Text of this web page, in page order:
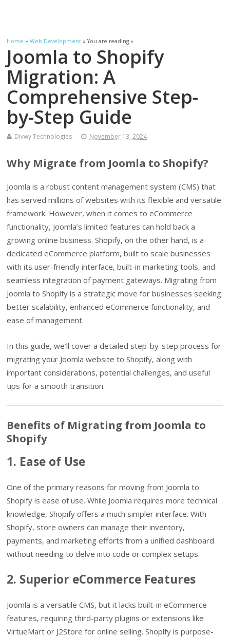
Home »Web Development » You are reading »
Joomla to Shopify
Migration: A
Comprehensive Step-
by-Step Guide
Divwy Technologies November 13, 2024
Why Migrate from Joomla to Shopify?
Joomla is a robust content management system (CMS) that
has served millions of websites with its flexible and versatile
framework. However, when it comes to eCommerce
functionality, Joomla’s limited features can hold back a
growing online business. Shopify, on the other hand, is a
dedicated eCommerce platform, built to scale businesses
with its user-friendly interface, built-in marketing tools, and
seamless integration of payment gateways. Migrating from
Joomla to Shopify is a strategic move for businesses seeking
better scalability, enhanced eCommerce functionality, and
ease of management.
In this guide, we’ll cover a detailed step-by-step process for
migrating your Joomla website to Shopify, along with
important considerations, potential challenges, and useful
tips for a smooth transition.
Benefits of Migrating from Joomla to
Shopify
1. Ease of Use
One of the primary reasons for moving from Joomla to
Shopify is ease of use. While Joomla requires more technical
knowledge, Shopify offers a much simpler interface. With
Shopify, store owners can manage their inventory,
payments, and marketing efforts from a unified dashboard
without needing to delve into code or complex setups.
2. Superior eCommerce Features
Joomla is a versatile CMS, but it lacks built-in eCommerce
features, requiring third-party plugins or extensions like
VirtueMart or J2Store for online selling. Shopify is purpose-